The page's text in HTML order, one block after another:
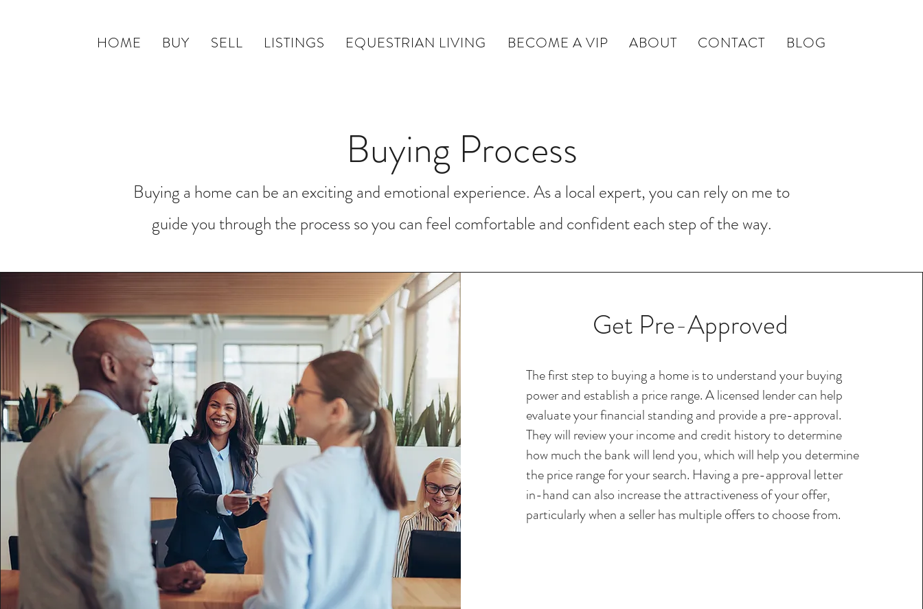
HOME BUY SELL LISTINGS EQUESTRIAN LIVING BECOME A VIP ABOUT CONTACT BLOG
Buying Process
Buying a home can be an exciting and emotional experience. As a local expert, you can rely on me to
guide you through the process so you can feel comfortable and confident each step of the way.
Get Pre-Approved
The first step to buying a home is to understand your buying
power and establish a price range. A licensed lender can help
evaluate your financial standing and provide a pre-approval.
They will review your income and credit history to determine
how much the bank will lend you, which will help you determine
the price range for your search. Having a pre-approval letter
in-hand can also increase the attractiveness of your offer,
particularly when a seller has multiple offers to choose from.